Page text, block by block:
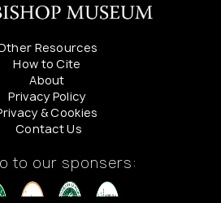
Resources
How to Cite
About
Privacy Policy
& Cookies
Contact Us
to our sponsers: